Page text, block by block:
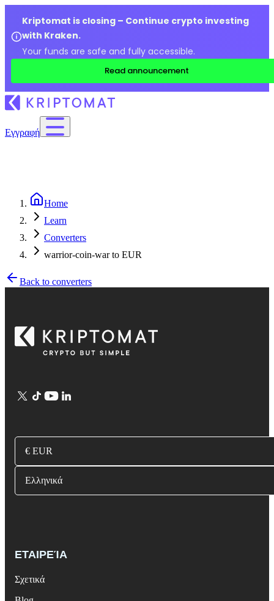
Kriptomat is closing – Continue crypto investing
with Kraken.
Your funds are safe and fully accessible.
Read announcement
Εγγραφή
Home
Learn
Converters
warrior-coin-war to EUR
Back to converters
€ EUR
Ελληνικά
ΕΤΑΙΡΕΊΑ
Σχετικά